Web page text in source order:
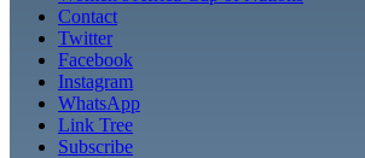
Contact
Twitter
Facebook
Instagram
WhatsApp
Link Tree
Subscribe